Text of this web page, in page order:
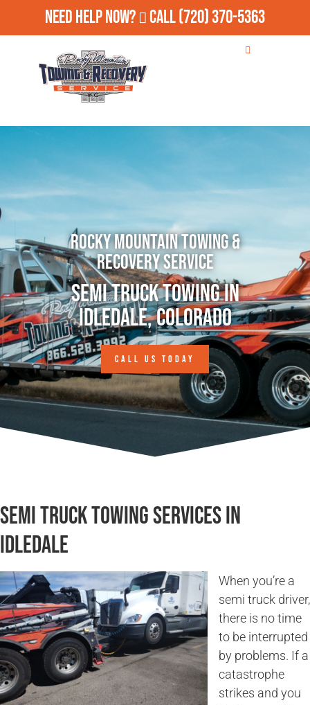
Need Help Now? Call(720) 370-5363
Rocky Mountain Towing &
Recovery Service
Semi Truck Towing in
Idledale, Colorado
CALL US TODAY
Semi Truck Towing Services in
Idledale
When you’re a
semi truck driver,
there is no time
to be interrupted
by problems. If a
catastrophe
strikes and you